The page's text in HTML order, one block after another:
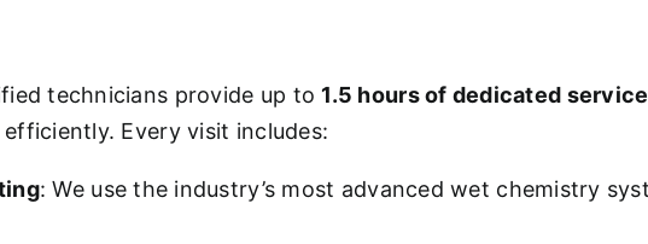
technicians provide up to 1.5 hours of dedicated service
Every visit includes:
: We use the industry’s most advanced wet chemistry